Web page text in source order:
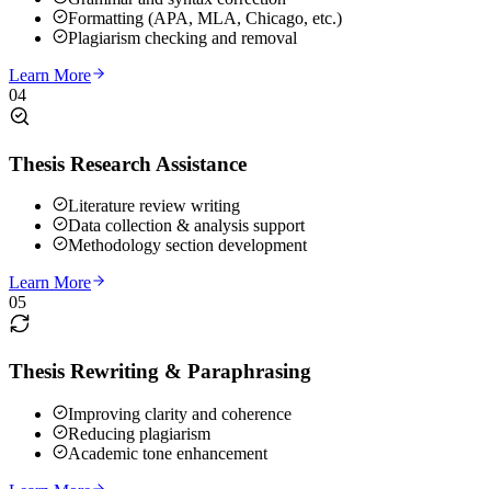
Formatting (APA, MLA, Chicago, etc.)
Plagiarism checking and removal
Learn More
04
Thesis Research Assistance
Literature review writing
Data collection & analysis support
Methodology section development
Learn More
05
Thesis Rewriting & Paraphrasing
Improving clarity and coherence
Reducing plagiarism
Academic tone enhancement